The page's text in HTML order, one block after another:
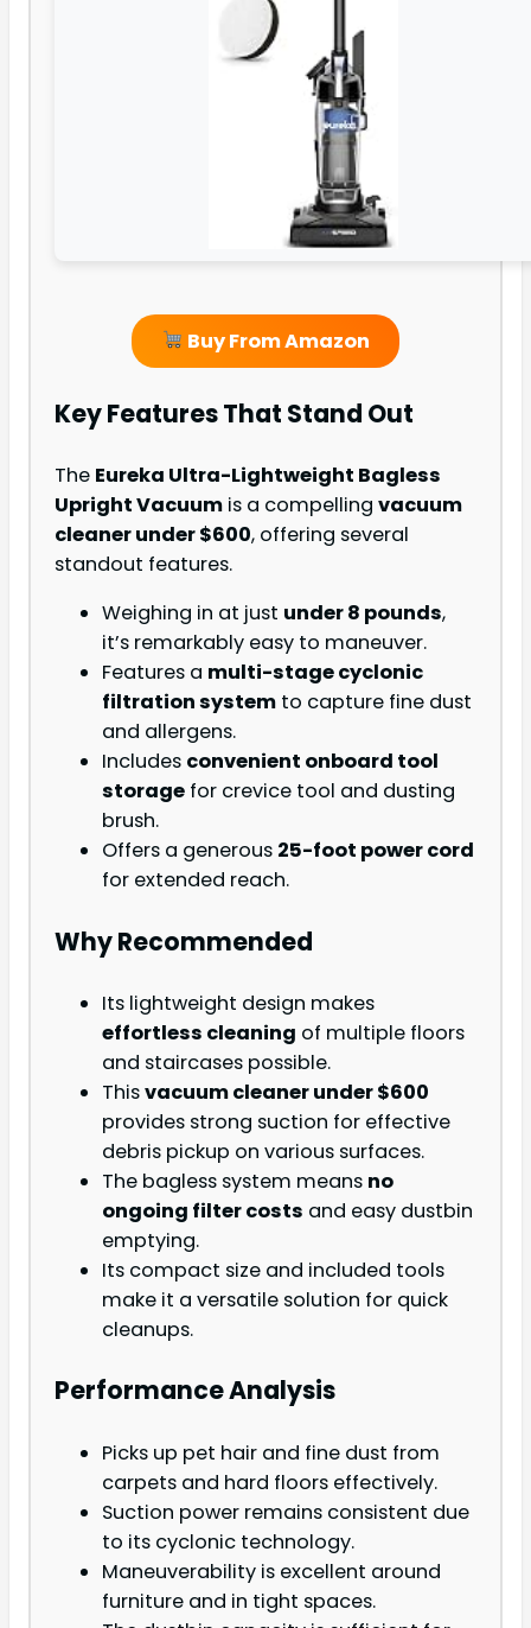
Buy From Amazon
Key Features That Stand Out
The Eureka Ultra-Lightweight Bagless
Upright Vacuum is a compelling vacuum
cleaner under $600, offering several
standout features.
Weighing in at just under 8 pounds,
it’s remarkably easy to maneuver.
Features a multi-stage cyclonic
filtration system to capture fine dust
and allergens.
Includes convenient onboard tool
storage for crevice tool and dusting
brush.
Offers a generous 25-foot power cord
for extended reach.
Why Recommended
Its lightweight design makes
effortless cleaning of multiple floors
and staircases possible.
Thisvacuum cleaner under $600
provides strong suction for effective
debris pickup on various surfaces.
The bagless system means no
ongoing filter costs and easy dustbin
emptying.
Its compact size and included tools
make it a versatile solution for quick
cleanups.
Performance Analysis
Picks up pet hair and fine dust from
carpets and hard floors effectively.
Suction power remains consistent due
to its cyclonic technology.
Maneuverability is excellent around
furniture and in tight spaces.